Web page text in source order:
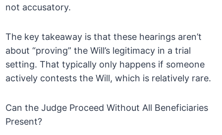
not accusatory.
The key takeaway is that these hearings aren’t
about “proving” the Will’s legitimacy in a trial
setting. That typically only happens if someone
actively contests the Will, which is relatively rare.
Can the Judge Proceed Without All Beneficiaries
Present?